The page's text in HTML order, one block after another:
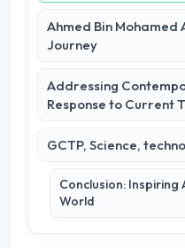
Ahmed Bin
Journey
Addressing
Response to Current
GCTP, Science,
Conclusion:
World